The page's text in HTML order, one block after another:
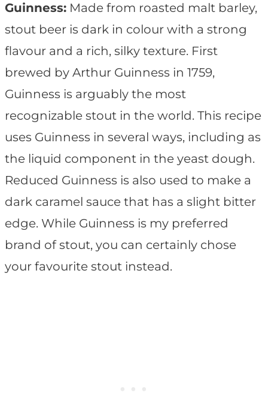
Guinness: Made from roasted malt barley,
stout beer is dark in colour with a strong
flavour and a rich, silky texture. First
brewed by Arthur Guinness in 1759,
Guinness is arguably the most
recognizable stout in the world. This recipe
uses Guinness in several ways, including as
the liquid component in the yeast dough.
Reduced Guinness is also used to make a
dark caramel sauce that has a slight bitter
edge. While Guinness is my preferred
brand of stout, you can certainly chose
your favourite stout instead.